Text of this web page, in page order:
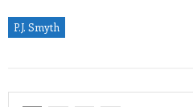
P.J. Smyth